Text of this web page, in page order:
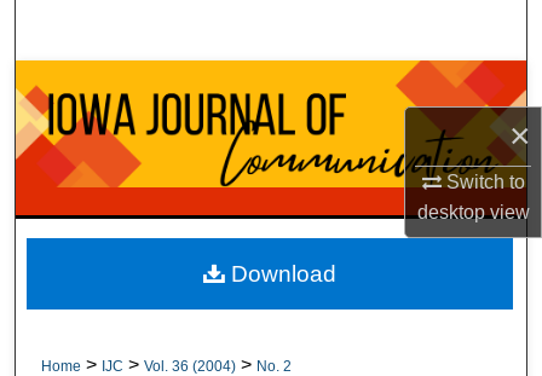
×
Switch to
desktopview
Browse Collections
My Account
About
Digital Commons Network™
Home > IJC > Vol. 36 (2004) > No. 2
Download